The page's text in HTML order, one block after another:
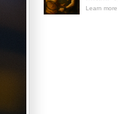
Learn more